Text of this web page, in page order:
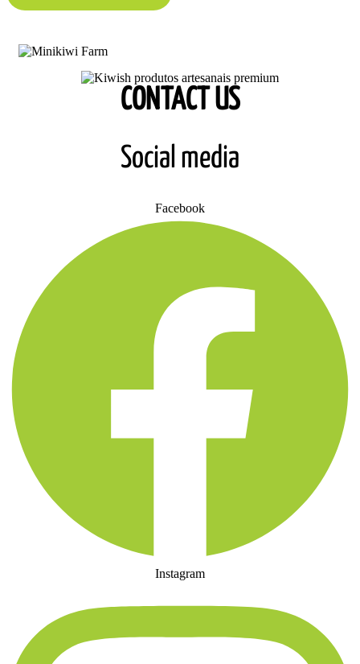
CONTACT US
Social media
Facebook
Instagram